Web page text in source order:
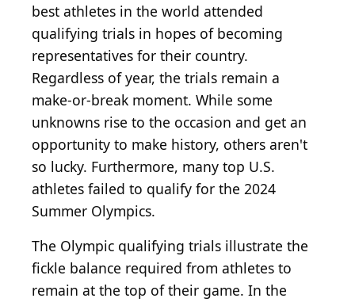
best athletes in the world attended
qualifying trials in hopes of becoming
representatives for their country.
Regardless of year, the trials remain a
make-or-break moment. While some
unknowns rise to the occasion and get an
opportunity to make history, others aren't
so lucky. Furthermore, many top U.S.
athletes failed to qualify for the 2024
Summer Olympics.
The Olympic qualifying trials illustrate the
fickle balance required from athletes to
remain at the top of their game. In the